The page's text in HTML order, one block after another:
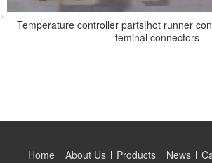
Temperature controller parts|hot runner
teminal connectors
Home About Us Products News